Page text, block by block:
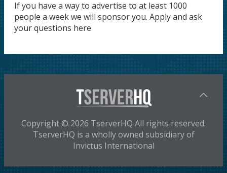
If you have a way to advertise to at least 1000
people a week we will sponsor you. Apply and ask
your questions here
Copyright © 2026 TserverHQ All rights reserved.
TserverHQ is a wholly owned subsidiary of
Invictus International